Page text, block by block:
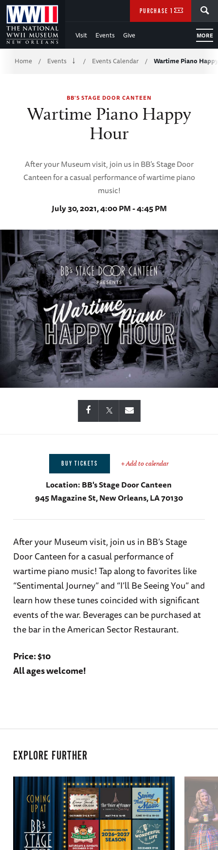
Skip
to
Main
Content
WWII
Visit Events Give MORE
PURCHASE TICKETS
Breadcrumb
Home / Events / Events Calendar / Wartime Piano
BB'S STAGE DOOR CANTEEN
Wartime Piano Happy
Hour
After your Museum visit, join us in BB’s Stage Door
Canteen for a casual performance of wartime piano
music!
July 30, 2021, 4:00 PM - 4:45 PM
BUY TICKETS + Add to calendar
Location:BB's Stage Door Canteen
945 Magazine St, New Orleans, LA 70130
After your Museum visit, join us in BB’s Stage
Door Canteen for a casual performance of
wartime piano music! Tap along to favorites like
“Sentimental Journey” and “I’ll Be Seeing You” and
learn how these tunes coincided with significant
events of the war. Beverages can be purchased at
the bar in the American Sector Restaurant.
Price: $10
All ages welcome!
EXPLORE FURTHER